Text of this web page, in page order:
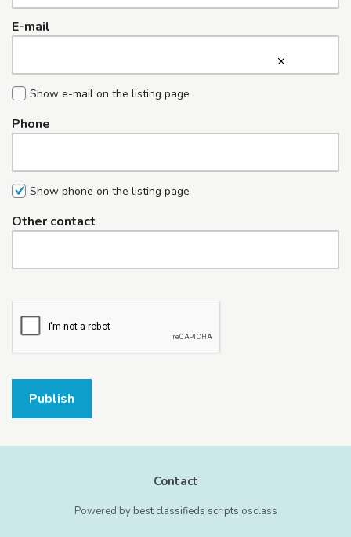
E-mail
Show e-mail on the listing page
Phone
Show phone on the listing page
Other contact
Publish
Contact
Powered by best classifieds scripts osclass